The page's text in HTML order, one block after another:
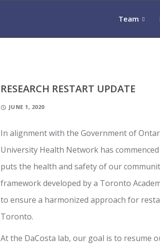
Team
RESEARCH RESTART UPDATE
JUNE 1, 2020
In alignment with the Government of
University Health Network has
puts the health and safety of our
framework developed by a Toronto
to ensure a harmonized approach for
Toronto.
At the DaCosta lab, our goal is to resume